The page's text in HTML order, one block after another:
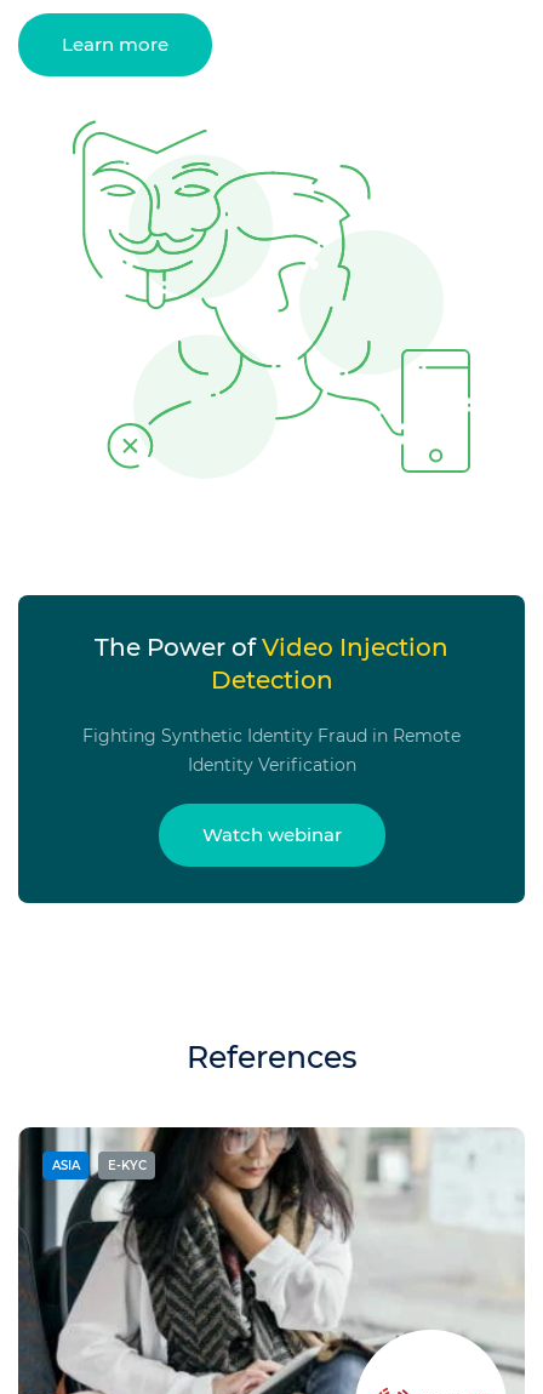
Learn more
The Power ofVideo Injection
Detection
Fighting Synthetic Identity Fraud in Remote
Identity Verification
Watch webinar
References
ASIA E-KYC